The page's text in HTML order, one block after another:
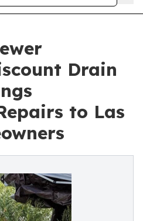
Drain
to Las